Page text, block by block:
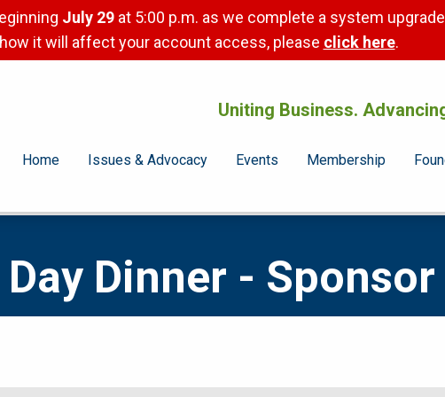
July 29 at 5:00 p.m. as we complete a system
how it will affect your account access, please click here.
Uniting Business.
Home Issues & Advocacy Events Membership
Dinner - Sponsor